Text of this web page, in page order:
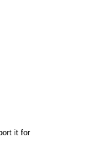
it for